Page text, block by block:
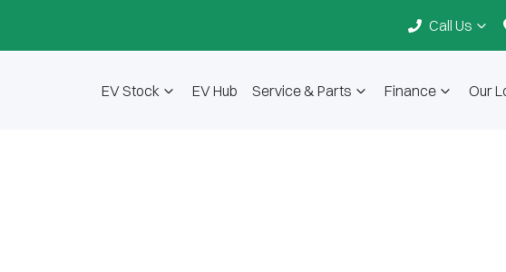
Call Us
EV Stock EV Hub Service & Parts Finance Our